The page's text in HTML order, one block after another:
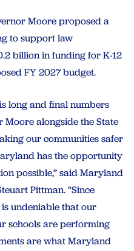
Moore proposed a
to support law
billion in funding for K-12
FY 2027 budget.
long and final numbers
Moore alongside the State
our communities safer
has the opportunity
possible,” said Maryland
Pittman. “Since
undeniable that our
schools are performing
are what Maryland